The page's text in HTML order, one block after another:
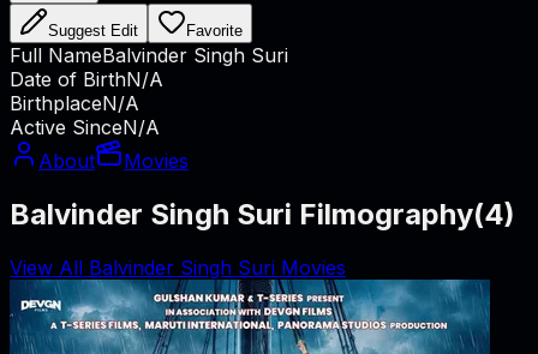
Suggest Edit Favorite
Full NameBalvinder Singh Suri
Date of BirthN/A
BirthplaceN/A
Active SinceN/A
About
Movies
Balvinder Singh Suri Filmography(4)
View All Balvinder Singh Suri Movies